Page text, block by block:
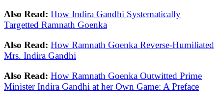
Also Read: How Indira Gandhi Systematically
Targetted Ramnath Goenka
Also Read: How Ramnath Goenka Reverse-Humiliated
Mrs. Indira Gandhi
Also Read: How Ramnath Goenka Outwitted Prime
Minister Indira Gandhi at her Own Game: A Preface